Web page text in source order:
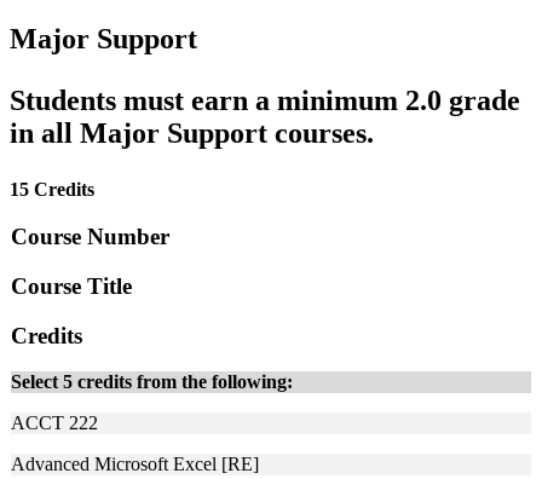
Major Support
Students must earn a minimum 2.0 grade
in all Major Support courses.
15 Credits
Course Number
Course Title
Credits
Select 5 credits from the following:
ACCT 222
Advanced Microsoft Excel [RE]